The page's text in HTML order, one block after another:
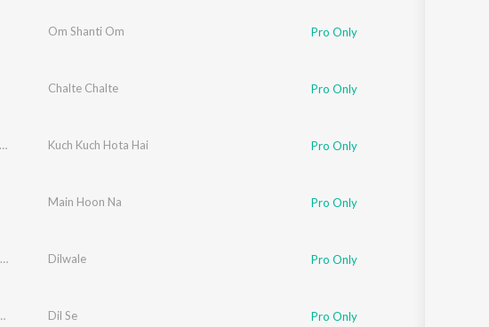
Om Shanti Om Pro Only
Chalte Chalte Pro Only
Kuch Kuch Hota Hai Pro Only
Main Hoon Na Pro Only
Dilwale Pro Only
Dil Se Pro Only